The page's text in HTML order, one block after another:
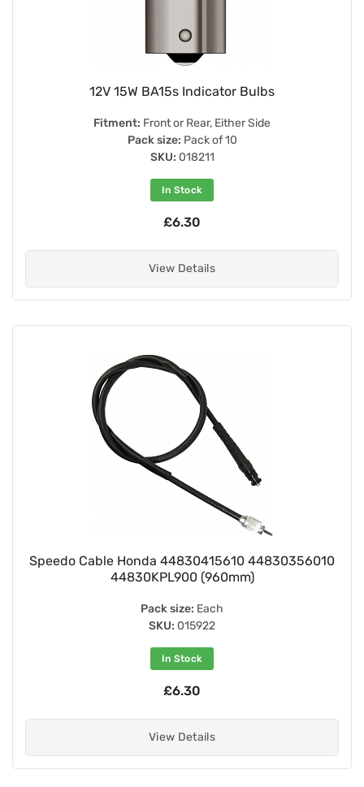
12V 15W BA15s Indicator Bulbs
Fitment: Front or Rear, Either Side
Pack size: Pack of 10
SKU: 018211
In Stock
£6.30
View Details
Speedo Cable Honda 44830415610 44830356010
44830KPL900 (960mm)
Pack size: Each
SKU: 015922
In Stock
£6.30
View Details